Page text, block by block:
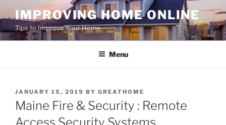
to
content
IMPROVING HOME ONLINE
Tips to Improve Your Home
Menu
POSTED
ON
JANUARY 15, 2019 BY GREATHOME
Maine Fire & Security : Remote